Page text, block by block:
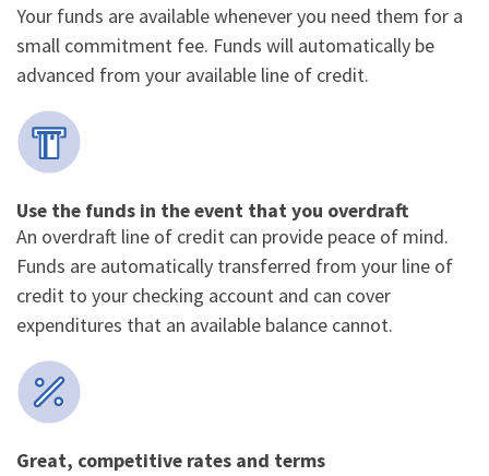
Your funds are available whenever you need them for a
small commitment fee. Funds will automatically be
advanced from your available line of credit.
Use the funds in the event that you overdraft
An overdraft line of credit can provide peace of mind.
Funds are automatically transferred from your line of
credit to your checking account and can cover
expenditures that an available balance cannot.
Great, competitive rates and terms